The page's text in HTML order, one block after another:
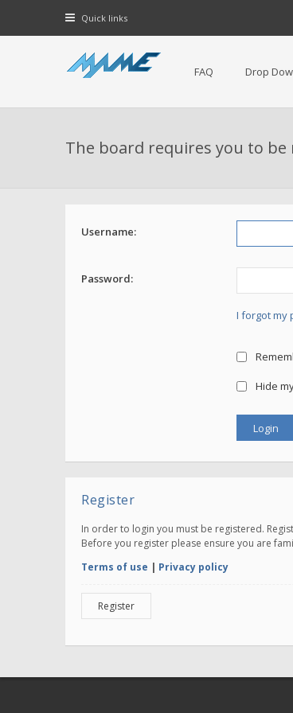
Quick links
FAQ Drop
The board requires you to
Username:
Password:
I forgot my
Hide
Register
In order to login you must be registered.
Before you register please ensure you are
Terms of use | Privacy policy
Register